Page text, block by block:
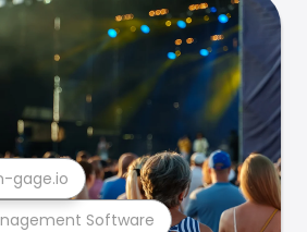
Software
gage.io